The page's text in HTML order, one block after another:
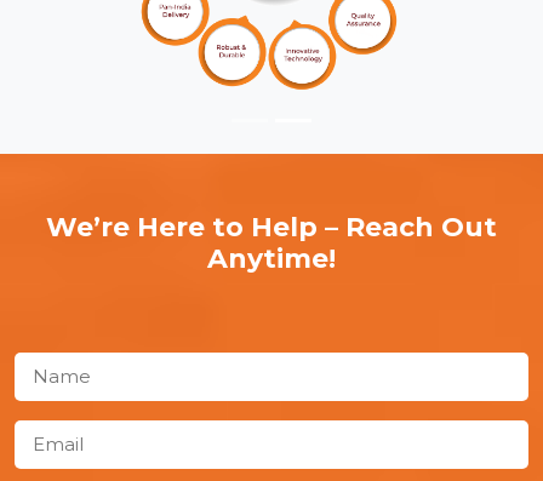
We’re Here to Help – Reach Out
Anytime!